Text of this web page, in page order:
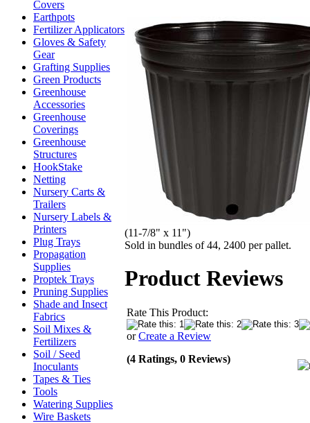
Covers
Earthpots
Fertilizer Applicators
Gloves & Safety
Gear
Grafting Supplies
Green Products
Greenhouse
Accessories
Greenhouse
Coverings
Greenhouse
Structures
HookStake
Netting
Nursery Carts &
Trailers
Nursery Labels &
Printers
Plug Trays
Propagation
Supplies
Proptek Trays
Pruning Supplies
Shade and Insect
Fabrics
Soil Mixes &
Fertilizers
Soil / Seed
Inoculants
Tapes & Ties
Tools
Watering Supplies
Wire Baskets
(11-7/8" x 11")
Sold in bundles of 44, 2400 per pallet.
Product Reviews
Rate This Product:
orCreate a Review
(4 Ratings, 0 Reviews)